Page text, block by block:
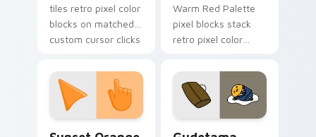
tiles retro pixel color
blocks on matched
custom cursor clicks
Warm Red Palette
pixel blocks stack
retro pixel color
custom cursor
pointer and click pair
daily.